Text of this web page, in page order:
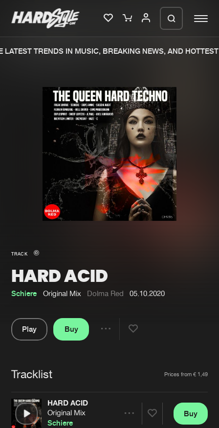
Merchandise
New in
Interviews
Blog
New releases
Charts
Tracks
Albums
Genres
Jobs
Contact
Verify artist
TRENDS IN MUSIC, BREAKING NEWS, AND HOTTEST
TRACK
HARD ACID
Schiere Original Mix Dolma Red 05.10.2020
Play
Buy
Tracklist Prices from € 1,49
HARD ACID
Original Mix
Schiere
Buy
We are preparing your order in a ZIP
file. keep the window open so we can
generate a ZIP file.